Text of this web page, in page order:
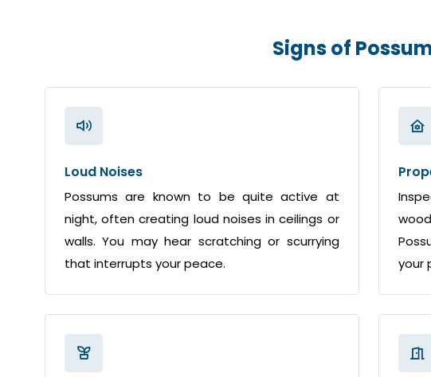
Signs of
Loud Noises
Possums are known to be quite active at
night, often creating loud noises in ceilings or
walls. You may hear scratching or scurrying
that interrupts your peace.
your